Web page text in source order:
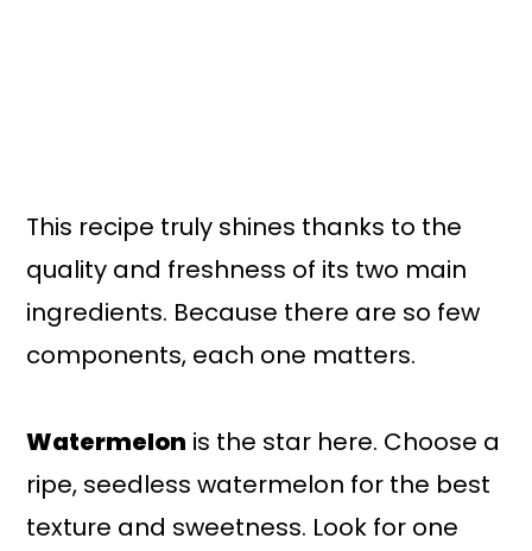
This recipe truly shines thanks to the
quality and freshness of its two main
ingredients. Because there are so few
components, each one matters.
Watermelon is the star here. Choose a
ripe, seedless watermelon for the best
texture and sweetness. Look for one